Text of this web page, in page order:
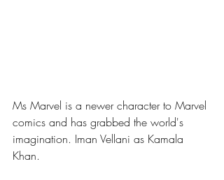
Ms Marvel is a newer character to Marvel
comics and has grabbed the world's
imagination. Iman Vellani as Kamala
Khan.